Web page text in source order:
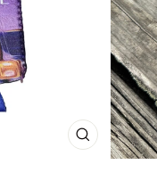
CLOSE
(ESC)